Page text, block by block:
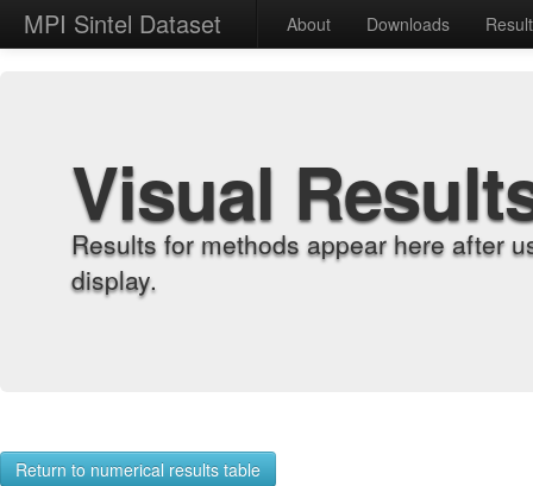
MPI Sintel Dataset About Downloads
Visual
Results for methods appear here after
display.
Return to numerical results table